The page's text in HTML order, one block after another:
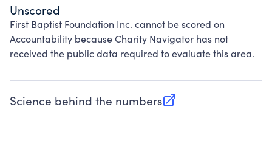
Unscored
First Baptist Foundation Inc. cannot be scored on
Accountability because Charity Navigator has not
received the public data required to evaluate this area.
Science behind the numbers
(opens in new tab)